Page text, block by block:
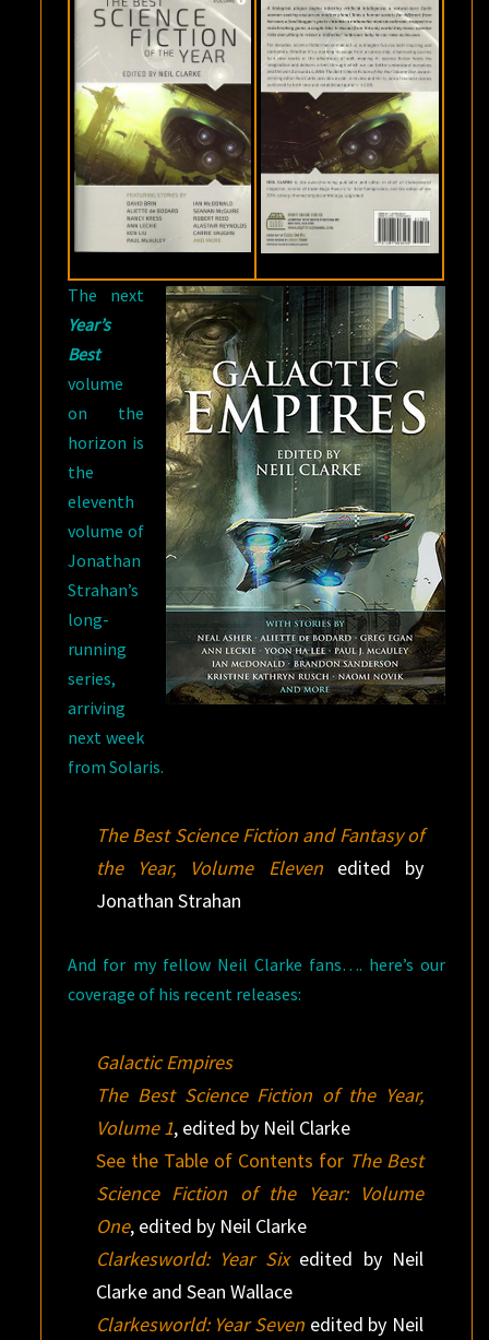
The next
Year’s
Best
volume
on the
horizon is
the
eleventh
volume of
Jonathan
Strahan’s
long-
running
series,
arriving
next week
from Solaris.
The Best Science Fiction and Fantasy of
the Year, Volume Elevenedited by
Jonathan Strahan
And for my fellow Neil Clarke fans…. here’s our
coverage of his recent releases:
Galactic Empires
The Best Science Fiction of the Year,
Volume 1, edited by Neil Clarke
See the Table of Contents for The Best
Science Fiction of the Year: Volume
One, edited by Neil Clarke
Clarkesworld: Year Sixedited by Neil
Clarke and Sean Wallace
Clarkesworld: Year Seven edited by Neil